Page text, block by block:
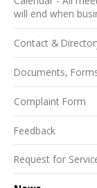
will end when
Contact &
Documents,
Complaint Form
Feedback
Request for